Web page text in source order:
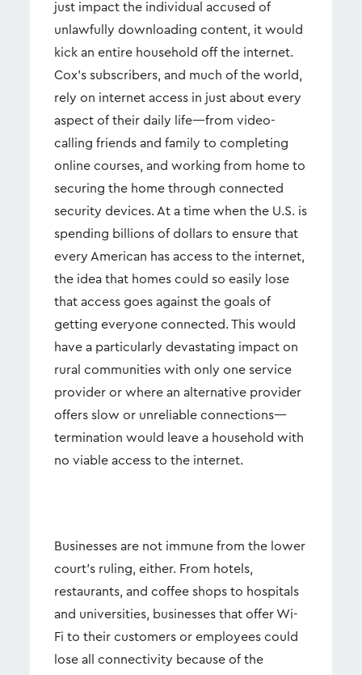
just impact the individual accused of
unlawfully downloading content, it would
kick an entire household off the internet.
Cox’s subscribers, and much of the world,
rely on internet access in just about every
aspect of their daily life—from video-
calling friends and family to completing
online courses, and working from home to
securing the home through connected
security devices. At a time when the U.S. is
spending billions of dollars to ensure that
every American has access to the internet,
the idea that homes could so easily lose
that access goes against the goals of
getting everyone connected. This would
have a particularly devastating impact on
rural communities with only one service
provider or where an alternative provider
offers slow or unreliable connections—
termination would leave a household with
no viable access to the internet.
Businesses are not immune from the lower
court’s ruling, either. From hotels,
restaurants, and coffee shops to hospitals
and universities, businesses that offer Wi-
Fi to their customers or employees could
lose all connectivity because of the